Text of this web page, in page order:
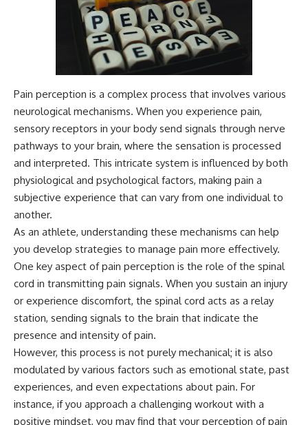
Pain perception is a complex process that involves various
neurological mechanisms. When you experience pain,
sensory receptors in your body send signals through nerve
pathways to your brain, where the sensation is processed
and interpreted. This intricate system is influenced by both
physiological and psychological factors, making pain a
subjective experience that can vary from one individual to
another.
As an athlete, understanding these mechanisms can help
you develop strategies to manage pain more effectively.
One key aspect of pain perception is the role of the spinal
cord in transmitting pain signals. When you sustain an injury
or experience discomfort, the spinal cord acts as a relay
station, sending signals to the brain that indicate the
presence and intensity of pain.
However, this process is not purely mechanical; it is also
modulated by various factors such as emotional state, past
experiences, and even expectations about pain. For
instance, if you approach a challenging workout with a
positive mindset, you may find that your perception of pain